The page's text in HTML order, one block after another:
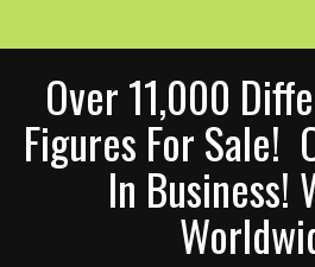
Over 11,000
Figures For Sale!
In Business!